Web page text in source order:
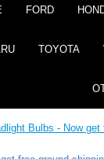
FORD
TOYOTA
Bulbs - Now